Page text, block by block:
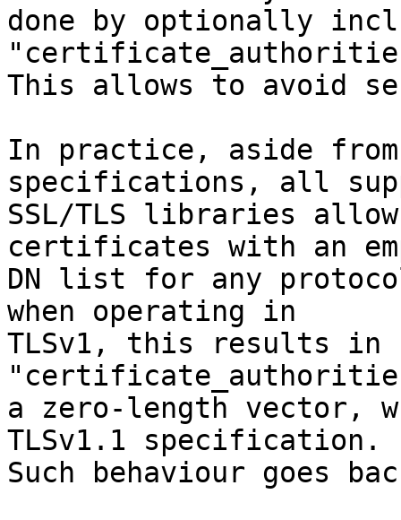
done by optionally
This allows to avoid
In practice, aside from
specifications, all
SSL/TLS libraries
certificates with an
DN list for any
when operating in
TLSv1, this results in
a zero-length vector,
TLSv1.1 specification.
Such behaviour goes